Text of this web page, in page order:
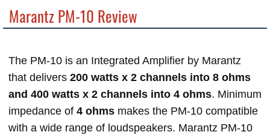
Marantz PM-10 Review
The PM-10 is an Integrated Amplifier by Marantz
that delivers 200 watts x 2 channels into 8 ohms
and 400 watts x 2 channels into 4 ohms. Minimum
impedance of 4 ohms makes the PM-10 compatible
with a wide range of loudspeakers. Marantz PM-10